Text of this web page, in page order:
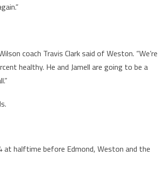
coach Travis Clark said of Weston. “We’re
healthy. He and Jamell are going to be a
halftime before Edmond, Weston and the